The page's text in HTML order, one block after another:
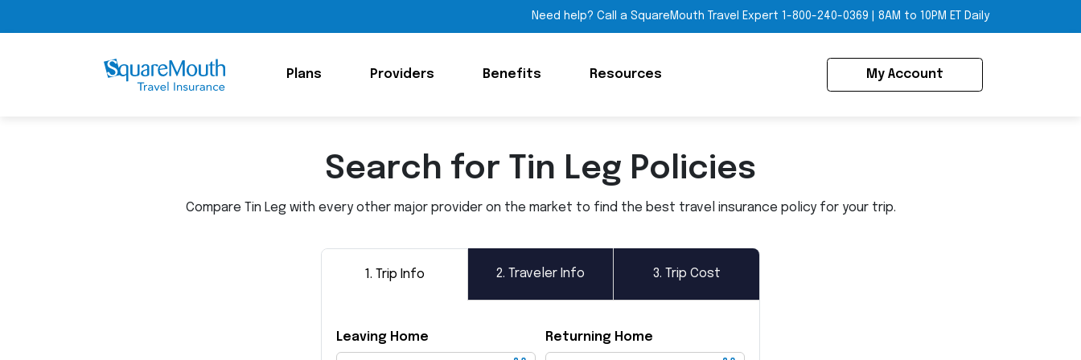
Need help? Call a SquareMouth Travel Expert 1-800-240-0369 8AM to 10PM ET Daily
Plans Providers Benefits Resources My Account
Search for Tin Leg Policies
Compare Tin Leg with every other major provider on the market to find the best travel insurance policy for your trip.
1. Trip Info 2. Traveler Info 3. Trip Cost
Leaving Home Returning Home